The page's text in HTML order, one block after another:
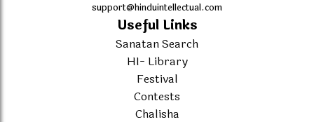
support@hinduintellectual.com
Useful Links
Sanatan Search
HI- Library
Festival
Contests
Chalisha